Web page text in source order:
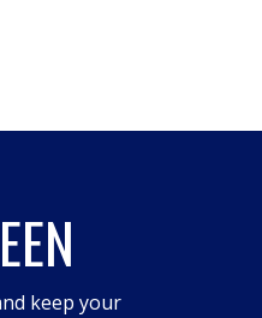
keep your